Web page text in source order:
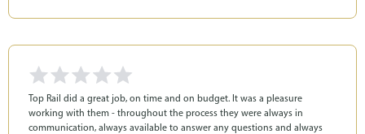
Top Rail did a great job, on time and on budget. It was a pleasure
working with them - throughout the process they were always in
communication, always available to answer any questions and always